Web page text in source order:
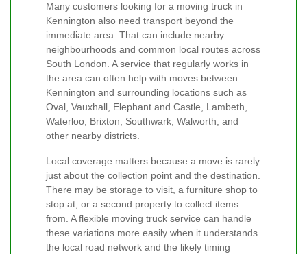
Many customers looking for a moving truck in
Kennington also need transport beyond the
immediate area. That can include nearby
neighbourhoods and common local routes across
South London. A service that regularly works in
the area can often help with moves between
Kennington and surrounding locations such as
Oval, Vauxhall, Elephant and Castle, Lambeth,
Waterloo, Brixton, Southwark, Walworth, and
other nearby districts.
Local coverage matters because a move is rarely
just about the collection point and the destination.
There may be storage to visit, a furniture shop to
stop at, or a second property to collect items
from. A flexible moving truck service can handle
these variations more easily when it understands
the local road network and the likely timing